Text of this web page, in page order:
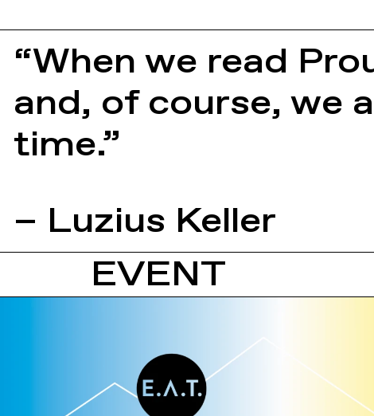
“When we read
and, of course, we
time.”
– Luzius Keller
EVENT